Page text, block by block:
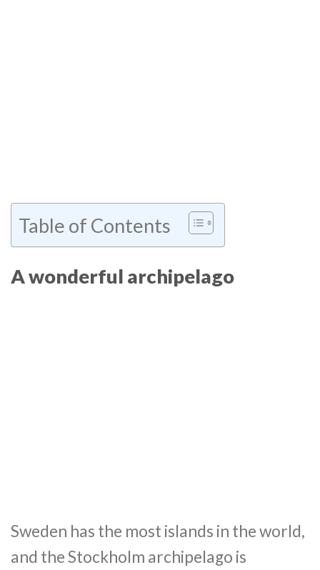
Table of Contents
A wonderful archipelago
Sweden has the most islands in the world,
and the Stockholm archipelago is